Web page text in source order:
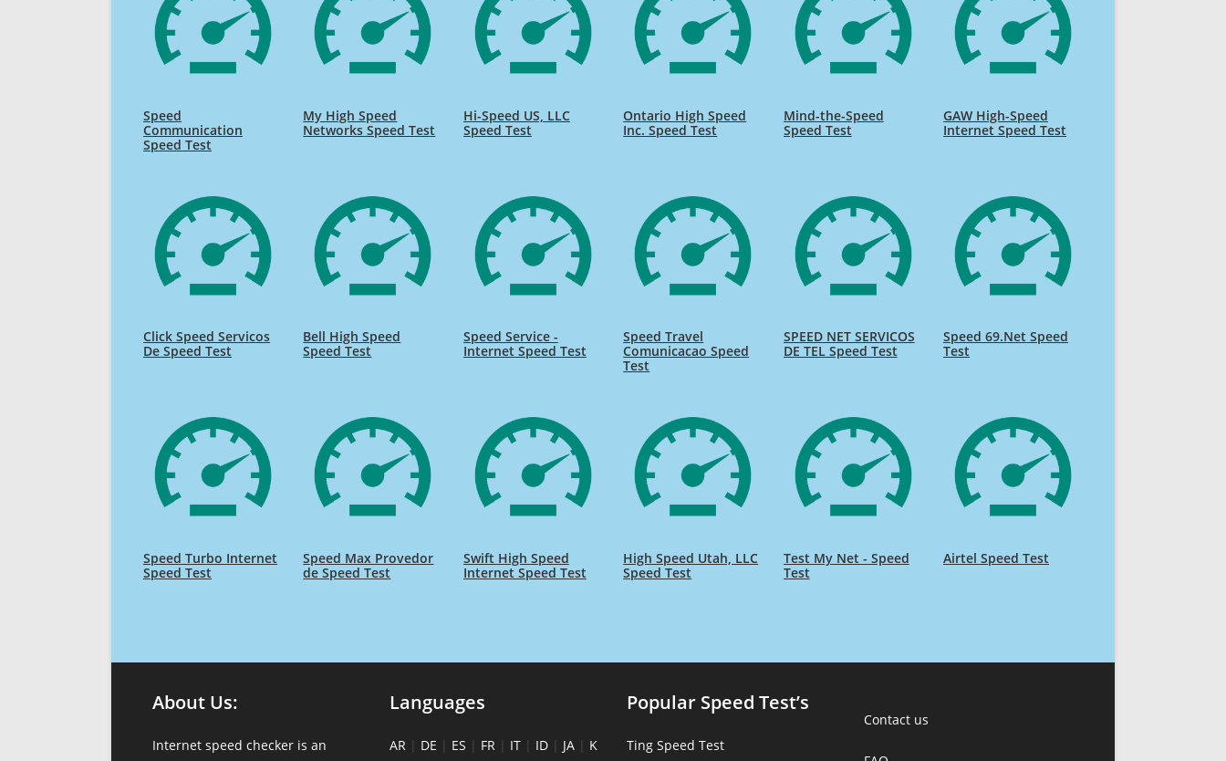
Speed
Communication
Speed Test
My High Speed
Networks Speed Test
Hi-Speed US, LLC
Speed Test
Ontario High Speed
Inc. Speed Test
Mind-the-Speed
Speed Test
GAW High-Speed
Internet Speed Test
Click Speed Servicos
De Speed Test
Bell High Speed
Speed Test
Speed Service -
Internet Speed Test
Speed Travel
Comunicacao Speed
Test
SPEED NET SERVICOS
DE TEL Speed Test
Speed 69.Net Speed
Test
Speed Turbo Internet
Speed Test
Speed Max Provedor
de Speed Test
Swift High Speed
Internet Speed Test
High Speed Utah, LLC
Speed Test
Test My Net - Speed
Test
Airtel Speed Test
About Us:
Internet speed checker is an
Languages
AR | DE | ES | FR | IT | ID | JA | K
Popular Speed Test’s
Ting Speed Test
Contact us